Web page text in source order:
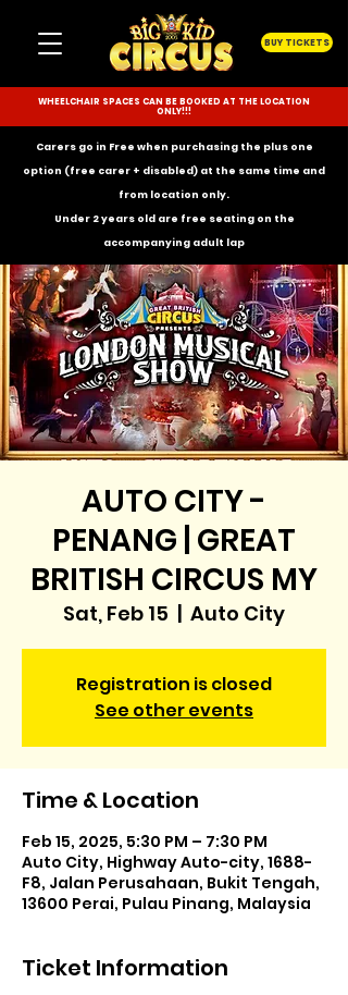
BUY TICKETS
WHEELCHAIR SPACES CAN BE BOOKED AT THE LOCATION
ONLY!!!
Carers go in Free when purchasing the plus one
option (free carer + disabled) at the same time and
from location only.
Under 2 years old are free seating on the
accompanying adult lap
AUTO CITY -
PENANG | GREAT
BRITISH CIRCUS MY
Sat, Feb 15
  |
Auto City
Registration is closed
See other events
Time & Location
Feb 15, 2025, 5:30 PM – 7:30 PM
Auto City, Highway Auto-city, 1688-
F8, Jalan Perusahaan, Bukit Tengah,
13600 Perai, Pulau Pinang, Malaysia
Ticket Information